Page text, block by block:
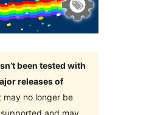
been tested with
releases of
may no longer be
and may